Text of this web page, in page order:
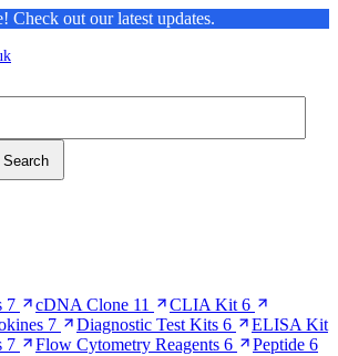
Check out our latest updates.
Search
7 cDNA Clone 11 CLIA Kit 6
7 Diagnostic Test Kits 6
ELISA Kit
7 Flow Cytometry Reagents 6 Peptide 6